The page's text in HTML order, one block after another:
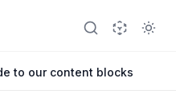
to our content blocks